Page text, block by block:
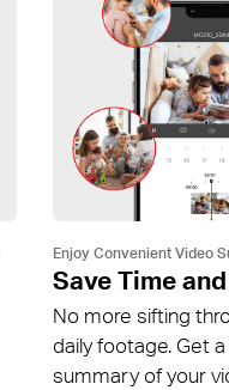
Enjoy Convenient Video
Save Time
No more sifting
daily footage. Get
summary of your